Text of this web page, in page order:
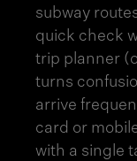
subway
quick check
trip planner
turns
arrive
card or
with a single